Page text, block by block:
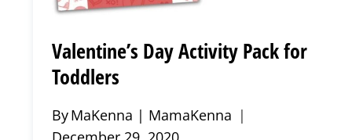
Valentine’s Day Activity Pack for
Toddlers
ByMaKenna | MamaKenna